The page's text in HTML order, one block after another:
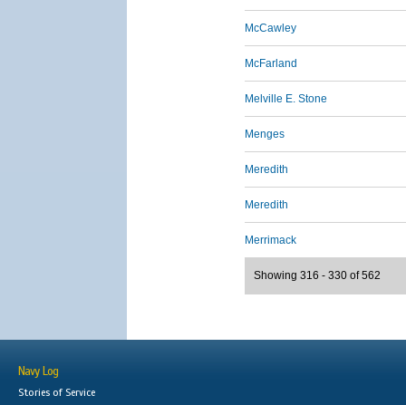
McCawley
McFarland
Melville E. Stone
Menges
Meredith
Meredith
Merrimack
Showing 316 - 330 of 562
Navy Log
Stories of Service